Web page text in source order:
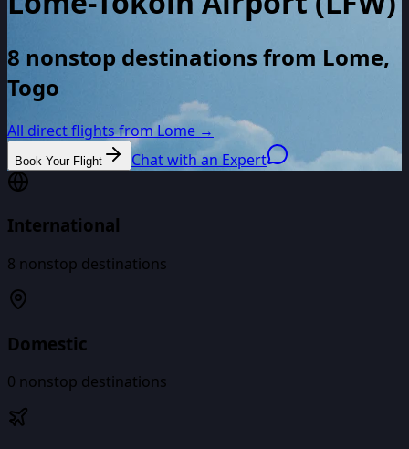
8 nonstop destinations from Lome,
Togo
All direct flights from Lome →
Book Your Flight Chat with an Expert
International
8 nonstop destinations
Domestic
0 nonstop destinations